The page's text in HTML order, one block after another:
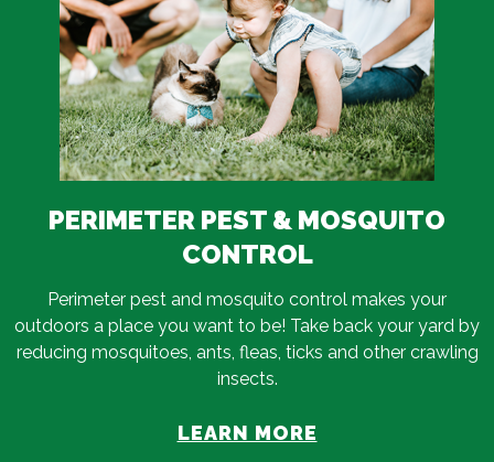
PERIMETER PEST & MOSQUITO
CONTROL
Perimeter pest and mosquito control makes your
outdoors a place you want to be! Take back your yard by
reducing mosquitoes, ants, fleas, ticks and other crawling
insects.
LEARN MORE